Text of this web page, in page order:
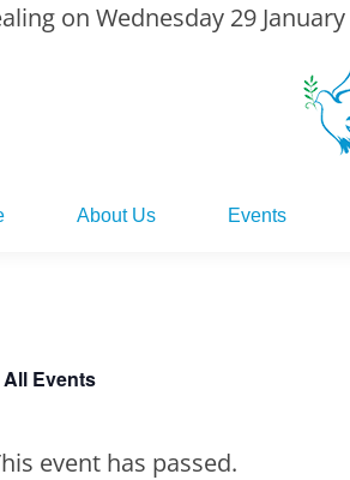
on Wednesday 29 January
About Us Events
All Events
event has passed.
Events